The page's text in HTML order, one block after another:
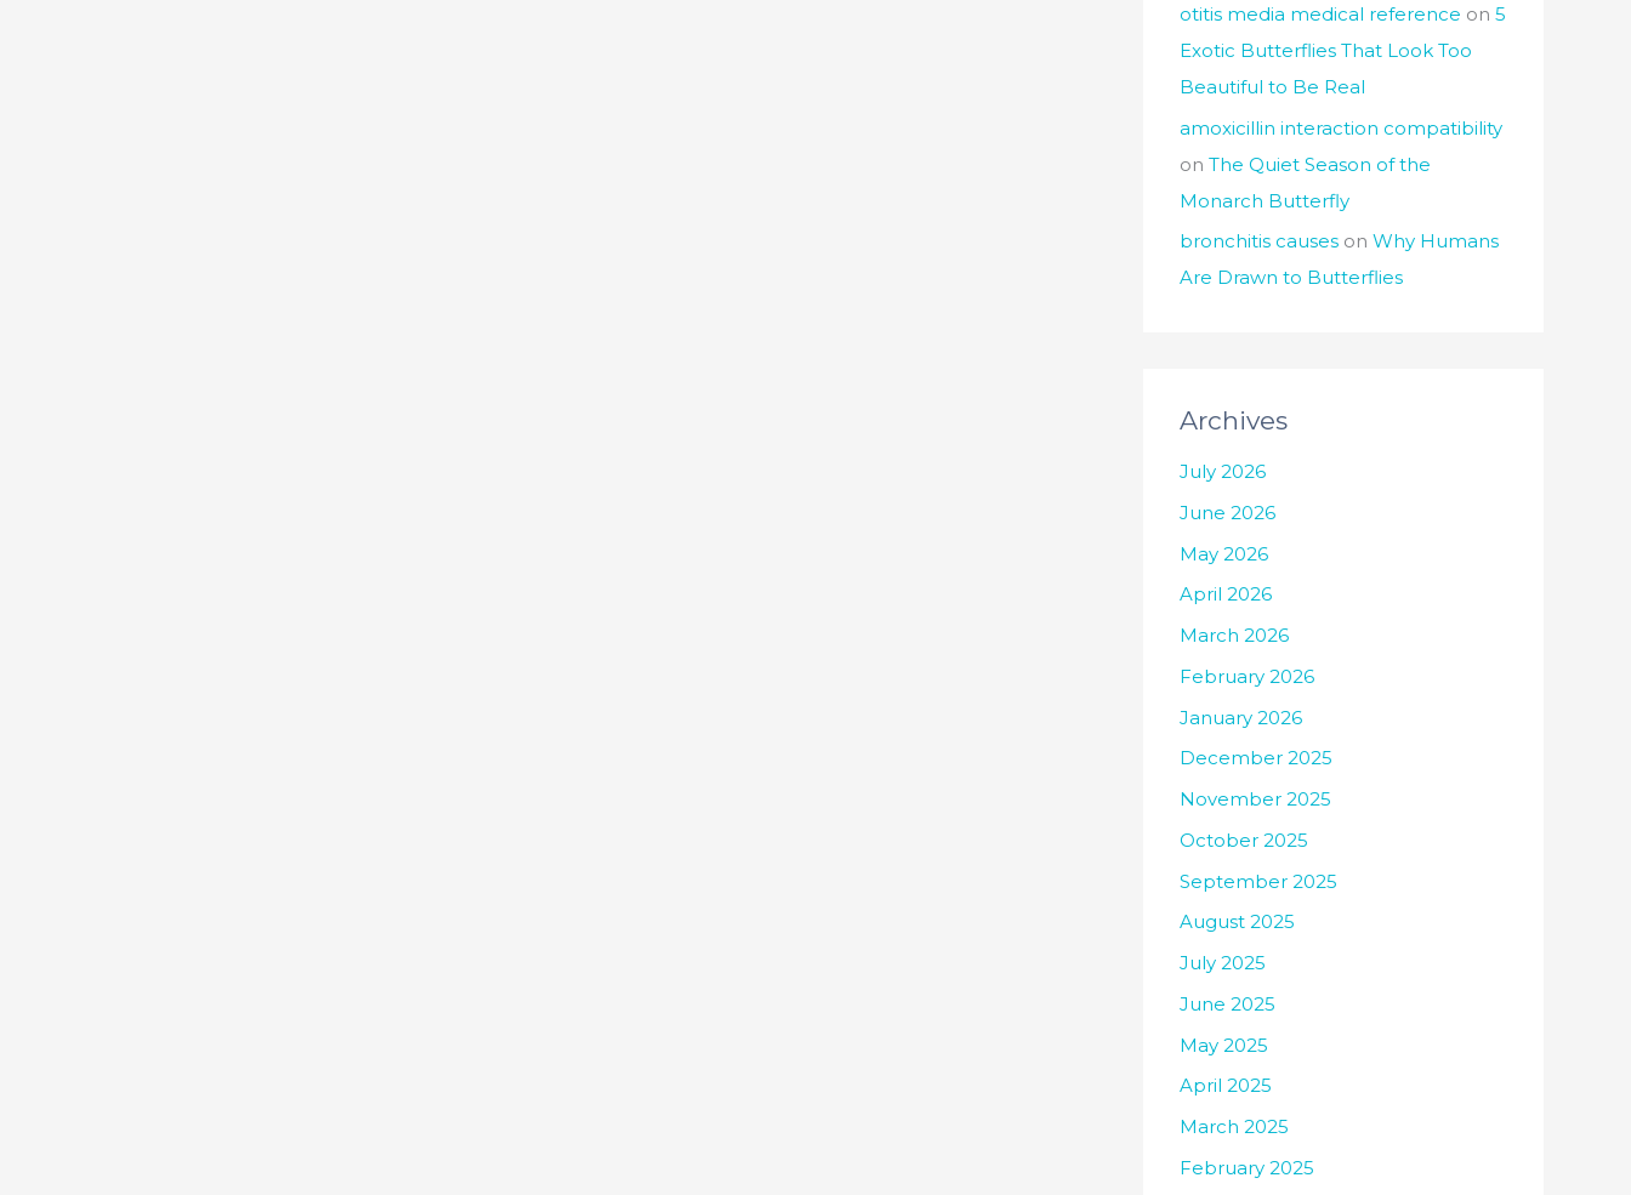
otitis media medical reference on 5
Exotic Butterflies That Look Too
Beautiful to Be Real
amoxicillin interaction compatibility
on The Quiet Season of the
Monarch Butterfly
bronchitis causes on Why Humans
Are Drawn to Butterflies
Archives
July 2026
June 2026
May 2026
April 2026
March 2026
February 2026
January 2026
December 2025
November 2025
October 2025
September 2025
August 2025
July 2025
June 2025
May 2025
April 2025
March 2025
February 2025